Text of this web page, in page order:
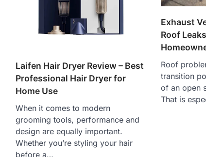
Laifen Hair Dryer Review – Best
Professional Hair Dryer for
Home Use
When it comes to modern
grooming tools, performance and
design are equally important.
Whether you’re styling your hair
before a…
Exhaust
Roof
Roof
transition
of an open
That is